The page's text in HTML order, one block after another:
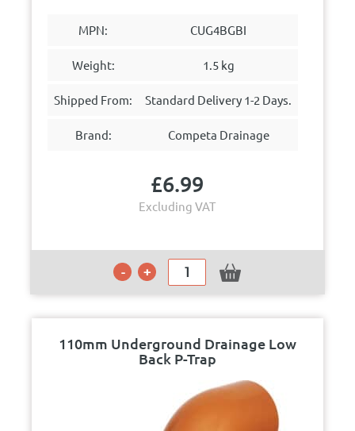
MPN: CUG4BGBI
Weight: 1.5 kg
Shipped From: Standard Delivery 1-2 Days.
Brand: Competa Drainage
£6.99
Excluding VAT
110mm Underground Drainage Low
Back P-Trap